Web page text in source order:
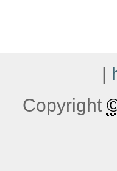
|
Copyright